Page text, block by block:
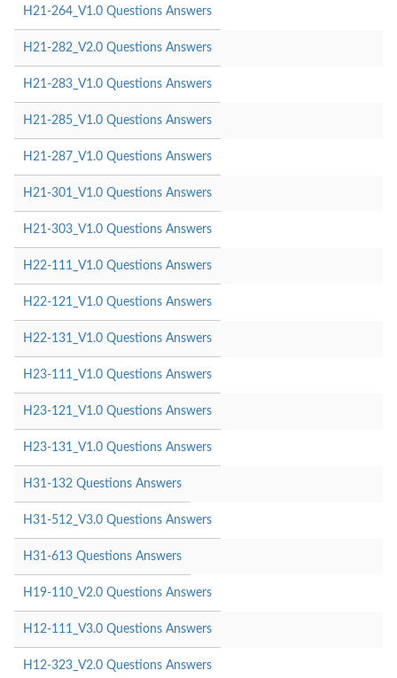
H21-264_V1.0 Questions Answers
H21-282_V2.0 Questions Answers
H21-283_V1.0 Questions Answers
H21-285_V1.0 Questions Answers
H21-287_V1.0 Questions Answers
H21-301_V1.0 Questions Answers
H21-303_V1.0 Questions Answers
H22-111_V1.0 Questions Answers
H22-121_V1.0 Questions Answers
H22-131_V1.0 Questions Answers
H23-111_V1.0 Questions Answers
H23-121_V1.0 Questions Answers
H23-131_V1.0 Questions Answers
H31-132 Questions Answers
H31-512_V3.0 Questions Answers
H31-613 Questions Answers
H19-110_V2.0 Questions Answers
H12-111_V3.0 Questions Answers
H12-323_V2.0 Questions Answers